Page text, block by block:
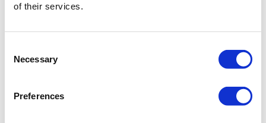
of their services.
Selection
Necessary
Preferences